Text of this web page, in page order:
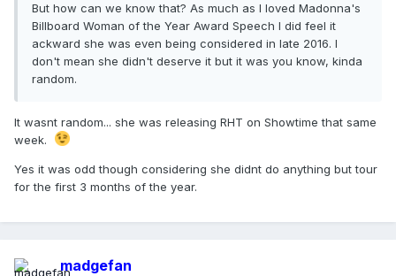
But how can we know that? As much as I loved Madonna's
Billboard Woman of the Year Award Speech I did feel it
ackward she was even being considered in late 2016. I
don't mean she didn't deserve it but it was you know, kinda
random.
It wasnt random... she was releasing RHT on Showtime that same
week.
Yes it was odd though considering she didnt do anything but tour
for the first 3 months of the year.
madgefan